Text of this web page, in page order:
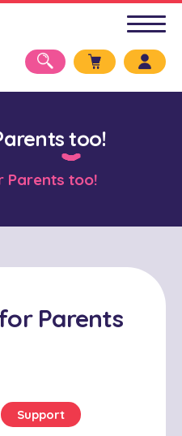
too!
Parents too!
Parents
Support